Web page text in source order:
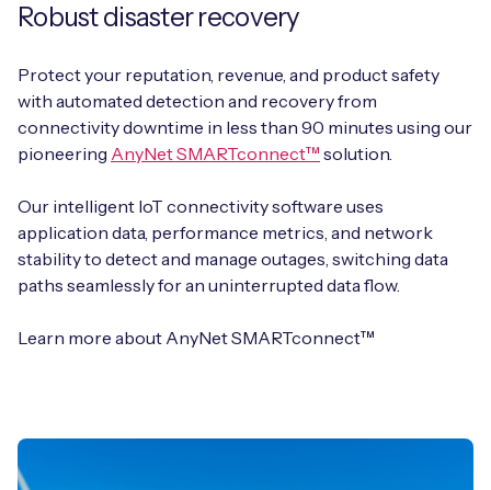
Robust disaster recovery
Protect your reputation, revenue, and product safety
with automated detection and recovery from
connectivity downtime in less than 90 minutes using our
pioneering AnyNet SMARTconnect™ solution.
Our intelligent IoT connectivity software uses
application data, performance metrics, and network
stability to detect and manage outages, switching data
paths seamlessly for an uninterrupted data flow.
Learn more about AnyNet SMARTconnect™